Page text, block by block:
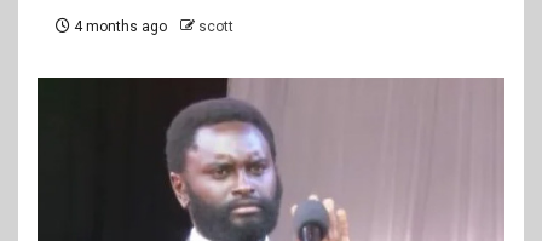
4 months ago scott